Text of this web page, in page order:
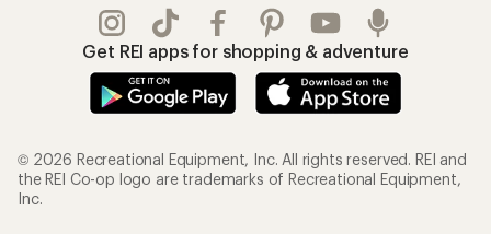
Get REI apps for shopping & adventure
© 2026 Recreational Equipment, Inc. All rights reserved. REI and
the REI Co-op logo are trademarks of Recreational Equipment,
Inc.